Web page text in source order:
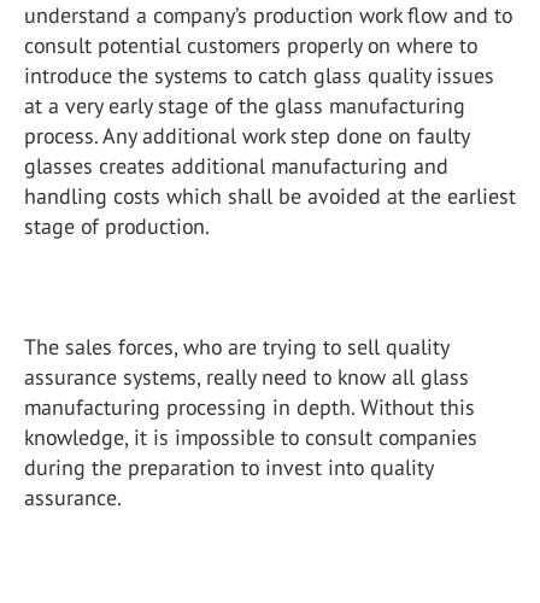
understand a company’s production work flow and to
consult potential customers properly on where to
introduce the systems to catch glass quality issues
at a very early stage of the glass manufacturing
process. Any additional work step done on faulty
glasses creates additional manufacturing and
handling costs which shall be avoided at the earliest
stage of production.
The sales forces, who are trying to sell quality
assurance systems, really need to know all glass
manufacturing processing in depth. Without this
knowledge, it is impossible to consult companies
during the preparation to invest into quality
assurance.